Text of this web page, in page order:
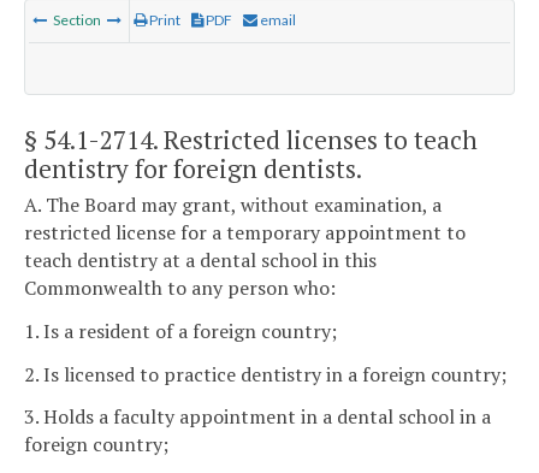
Section Print PDF email
§ 54.1-2714. Restricted licenses to teach
dentistry for foreign dentists.
A. The Board may grant, without examination, a
restricted license for a temporary appointment to
teach dentistry at a dental school in this
Commonwealth to any person who:
1. Is a resident of a foreign country;
2. Is licensed to practice dentistry in a foreign country;
3. Holds a faculty appointment in a dental school in a
foreign country;